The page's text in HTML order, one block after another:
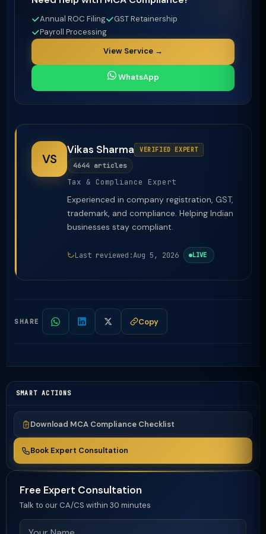
Annual ROC Filing
GST Retainership
Payroll Processing
View Service →
WhatsApp
VS
Vikas Sharma VERIFIED EXPERT
4644 articles
Tax & Compliance Expert
Experienced in company registration, GST,
trademark, and compliance. Helping Indian
businesses stay compliant.
Last reviewed:Aug 5, 2026 LIVE
SHARE Copy
SMART ACTIONS
Download MCA Compliance Checklist
Book Expert Consultation
Free Expert Consultation
Talk to our CA/CS within 30 minutes